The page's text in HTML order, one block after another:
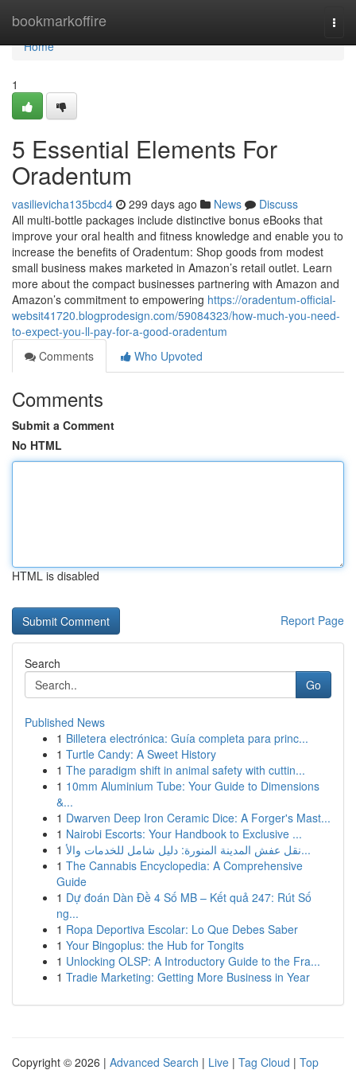
bookmarkoffire
Home
Home
1
5 Essential Elements For
Oradentum
vasilievicha135bcd4 299 days ago News
Discuss
All multi-bottle packages include distinctive bonus eBooks that
improve your oral health and fitness knowledge and enable you to
increase the benefits of Oradentum: Shop goods from modest
small business makes marketed in Amazon’s retail outlet. Learn
more about the compact businesses partnering with Amazon and
Amazon’s commitment to empowering https://oradentum-official-
websit41720.blogprodesign.com/59084323/how-much-you-need-
to-expect-you-ll-pay-for-a-good-oradentum
Comments
Who Upvoted
Comments
Submit a Comment
No HTML
HTML is disabled
Report Page
Search
Go
Published News
1 Billetera electrónica: Guía completa para princ...
1 Turtle Candy: A Sweet History
1 The paradigm shift in animal safety with cuttin...
1 10mm Aluminium Tube: Your Guide to Dimensions
&...
1 Dwarven Deep Iron Ceramic Dice: A Forger's Mast...
1 Nairobi Escorts: Your Handbook to Exclusive ...
1
نقل عفش المدينة المنورة: دليل شامل للخدمات والأ...
1 The Cannabis Encyclopedia: A Comprehensive
Guide
1 Dự đoán Dàn Đề 4 Số MB – Kết quả 247: Rút Số
ng...
1 Ropa Deportiva Escolar: Lo Que Debes Saber
1 Your Bingoplus: the Hub for Tongits
1 Unlocking OLSP: A Introductory Guide to the Fra...
1 Tradie Marketing: Getting More Business in Year
Copyright © 2026 | Advanced Search | Live | Tag Cloud | Top